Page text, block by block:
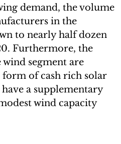
demand, the volume
in the
to nearly half dozen
Furthermore, the
segment are
of cash rich solar
a supplementary
wind capacity